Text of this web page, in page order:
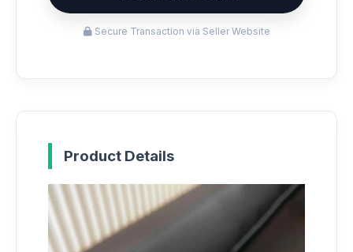
Secure Transaction via Seller Website
Product Details